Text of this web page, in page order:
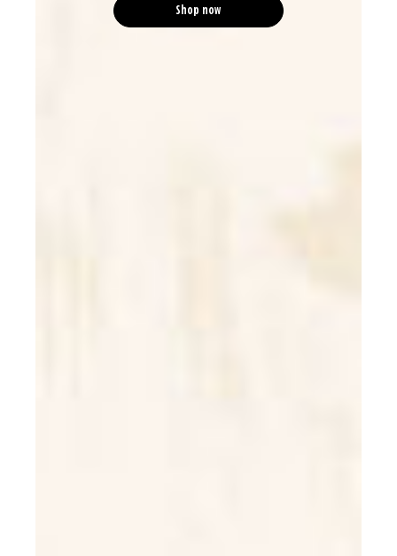
Shop now